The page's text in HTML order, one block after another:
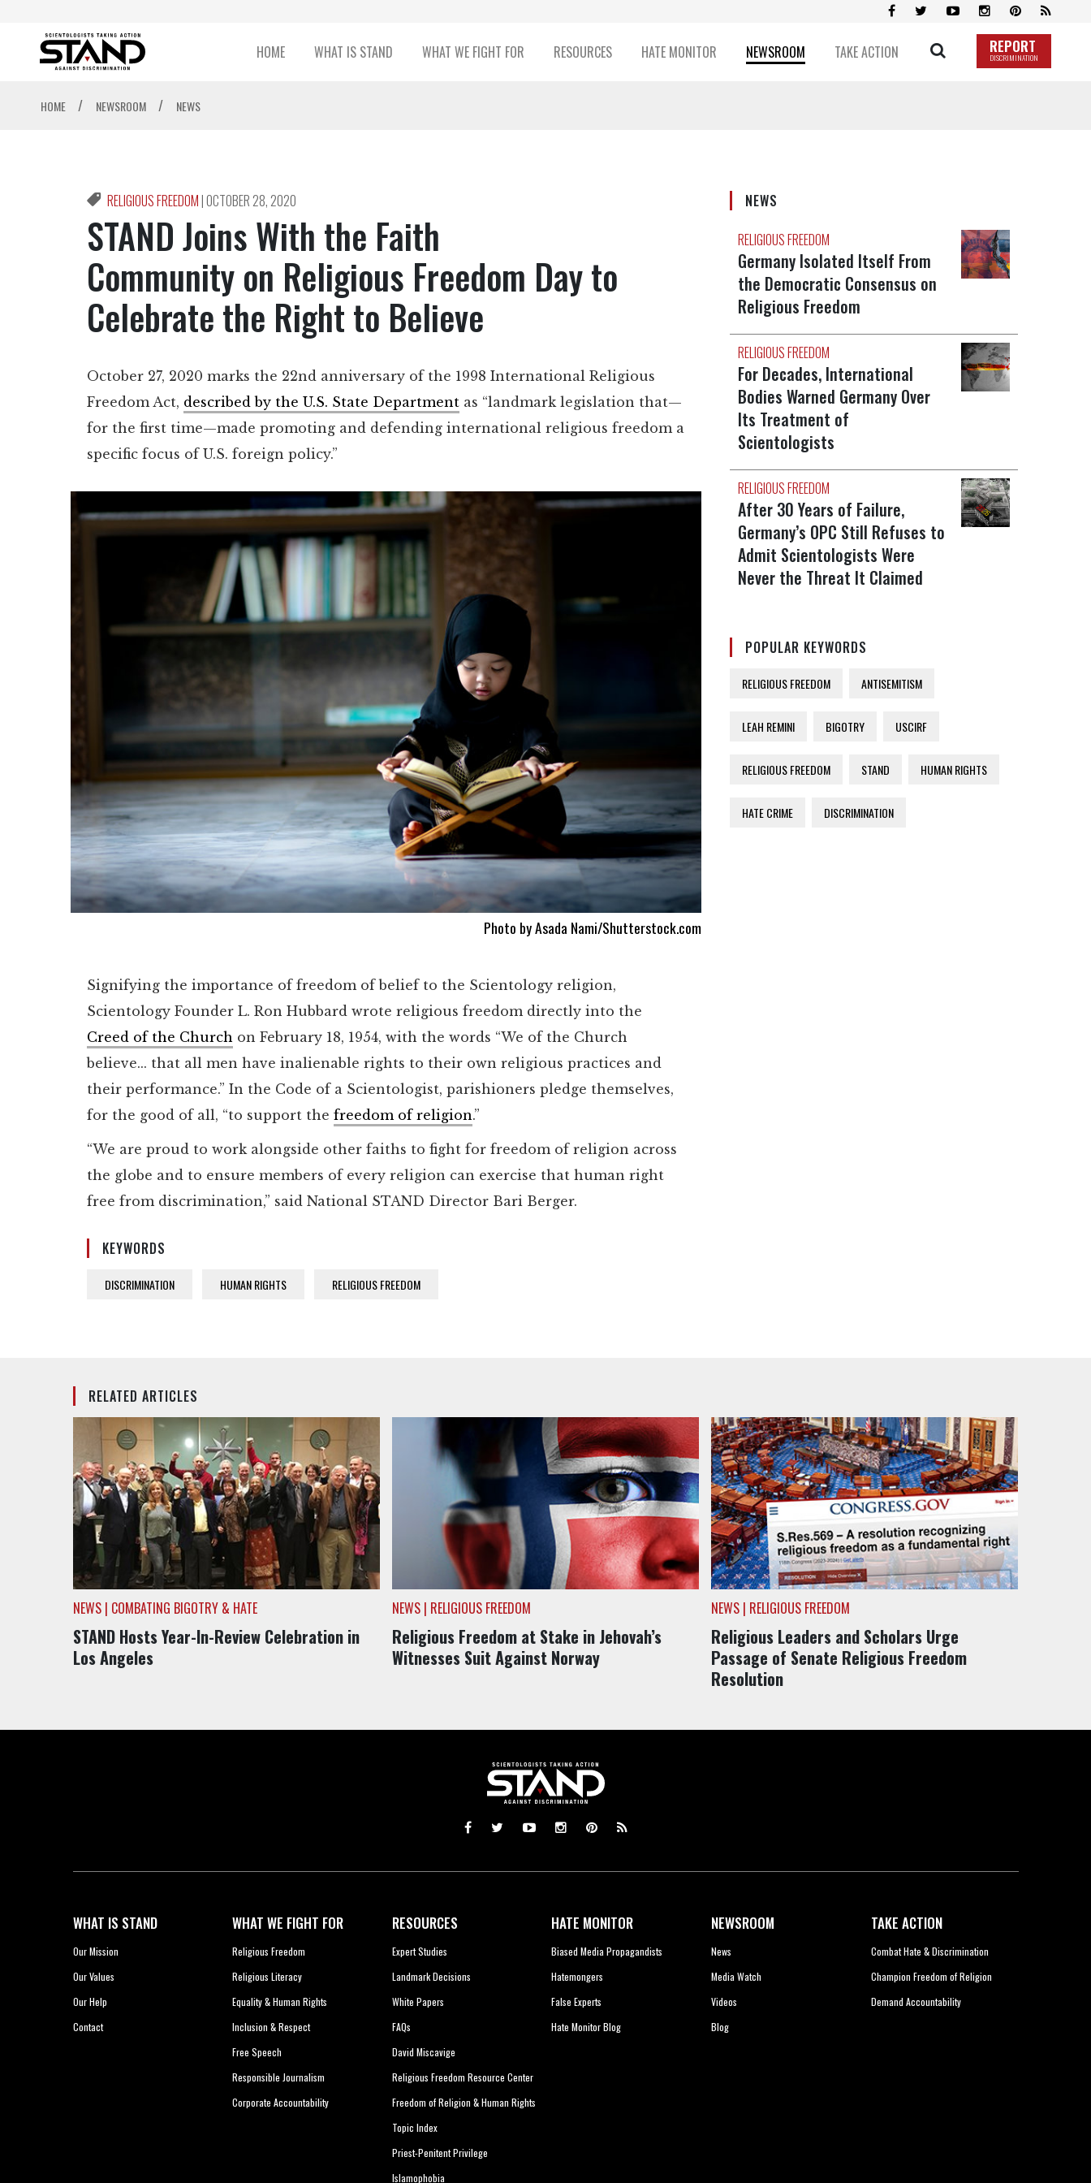
HOME WHAT IS STAND WHAT WE FIGHT FOR RESOURCES HATE MONITOR NEWSROOM TAKE ACTION REPORT
DISCRIMINATION
HOME / NEWSROOM / NEWS
RELIGIOUS FREEDOM|OCTOBER 28, 2020
STAND Joins With the Faith
Community on Religious Freedom Day to
Celebrate the Right to Believe
October 27, 2020 marks the 22nd anniversary of the 1998 International Religious
Freedom Act, described by the U.S. State Department as “landmark legislation that—
for the first time—made promoting and defending international religious freedom a
specific focus of U.S. foreign policy.”
Photo by Asada Nami/Shutterstock.com
Signifying the importance of freedom of belief to the Scientology religion,
Scientology Founder L. Ron Hubbard wrote religious freedom directly into the
Creed of the Church on February 18, 1954, with the words “We of the Church
believe... that all men have inalienable rights to their own religious practices and
their performance.” In the Code of a Scientologist, parishioners pledge themselves,
for the good of all, “to support the freedom of religion.”
“We are proud to work alongside other faiths to fight for freedom of religion across
the globe and to ensure members of every religion can exercise that human right
free from discrimination,” said National STAND Director Bari Berger.
KEYWORDS
DISCRIMINATION HUMAN RIGHTS RELIGIOUS FREEDOM
NEWS
RELIGIOUS FREEDOM
Germany Isolated Itself From
the Democratic Consensus on
Religious Freedom
RELIGIOUS FREEDOM
For Decades, International
Bodies Warned Germany Over
Its Treatment of
Scientologists
RELIGIOUS FREEDOM
After 30 Years of Failure,
Germany’s OPC Still Refuses to
Admit Scientologists Were
Never the Threat It Claimed
POPULAR KEYWORDS
RELIGIOUS FREEDOM ANTISEMITISM
LEAH REMINI BIGOTRY USCIRF
RELIGIOUS FREEDOM STAND HUMAN RIGHTS
HATE CRIME DISCRIMINATION
RELATED ARTICLES
NEWS | COMBATING BIGOTRY & HATE
STAND Hosts Year-In-Review Celebration in
Los Angeles
NEWS | RELIGIOUS FREEDOM
Religious Freedom at Stake in Jehovah’s
Witnesses Suit Against Norway
NEWS | RELIGIOUS FREEDOM
Religious Leaders and Scholars Urge
Passage of Senate Religious Freedom
Resolution
WHAT IS STAND
Our Mission
Our Values
Our Help
Contact
WHAT WE FIGHT FOR
Religious Freedom
Religious Literacy
Equality & Human Rights
Inclusion & Respect
Free Speech
Responsible Journalism
Corporate Accountability
RESOURCES
Expert Studies
Landmark Decisions
White Papers
FAQs
David Miscavige
Religious Freedom Resource Center
Freedom of Religion & Human Rights
Topic Index
Priest-Penitent Privilege
Islamophobia
HATE MONITOR
Biased Media Propagandists
Hatemongers
False Experts
Hate Monitor Blog
NEWSROOM
News
Media Watch
Videos
Blog
TAKE ACTION
Combat Hate & Discrimination
Champion Freedom of Religion
Demand Accountability